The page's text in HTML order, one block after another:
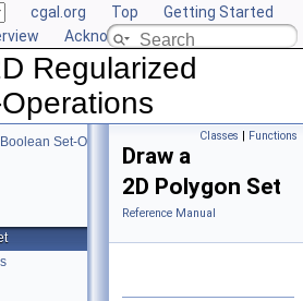
cgal.org Top
Getting Started
Acknowledging CGAL
Regularized
Set-Operations Classes | Functions
Draw a
2D Polygon Set
Reference Manual